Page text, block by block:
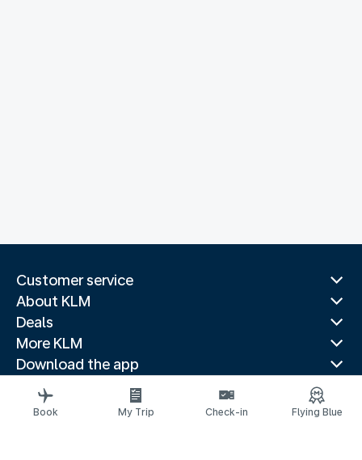
Customer service
About KLM
Deals
More KLM
Download the app
Related websites
Travel guides
Book My Trip Check-in Flying Blue